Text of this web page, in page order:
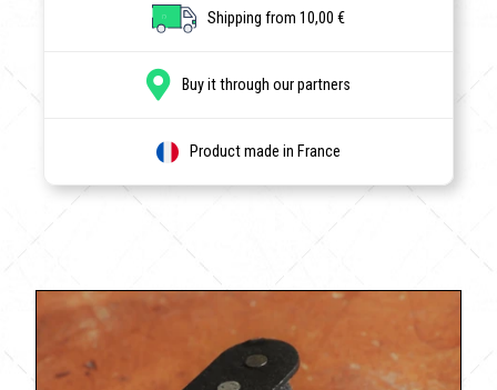
Shipping from 10,00 €
Buy it through our partners
Product made in France